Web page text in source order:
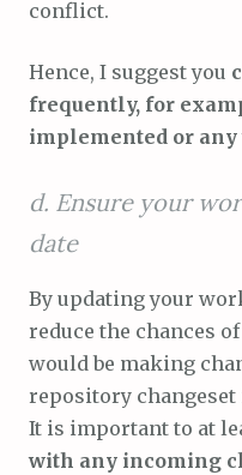
conflict.
Hence, I suggest you
frequently, for
implemented or
d. Ensure your
date
By updating your
reduce the chances
would be making
repository changeset
It is important to at
with any incoming